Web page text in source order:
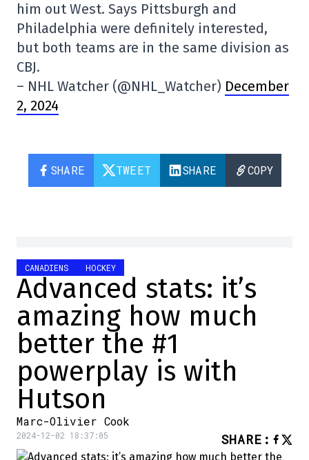
him out West. Says Pittsburgh and
Philadelphia were definitely interested,
but both teams are in the same division as
CBJ.
– NHL Watcher (@NHL_Watcher) December
2, 2024
SHARE TWEET SHARE COPY
CANADIENS HOCKEY
Advanced stats: it’s
amazing how much
better the #1
powerplay is with
Hutson
Marc-Olivier Cook
2024-12-02 18:37:05 SHARE :